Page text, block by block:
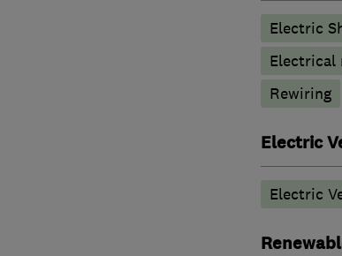
Electric
Electrical
Rewiring
Electric
Electric